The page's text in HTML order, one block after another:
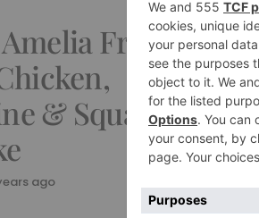
Freer’s
& Squash
ago